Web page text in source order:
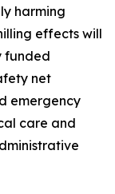
harming
effects will
funded
net
emergency
care and